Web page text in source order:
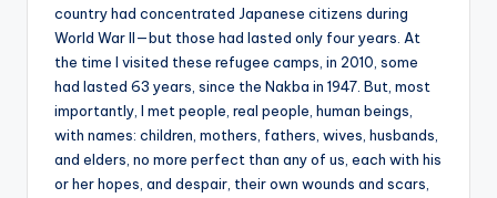
country had concentrated Japanese citizens during
World War II—but those had lasted only four years. At
the time I visited these refugee camps, in 2010, some
had lasted 63 years, since the Nakba in 1947. But, most
importantly, I met people, real people, human beings,
with names: children, mothers, fathers, wives, husbands,
and elders, no more perfect than any of us, each with his
or her hopes, and despair, their own wounds and scars,